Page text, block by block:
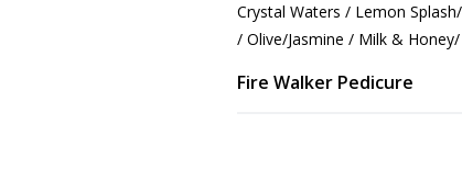
Crystal Waters / Lemon
/ Olive/Jasmine / Milk &
Fire Walker Pedicure